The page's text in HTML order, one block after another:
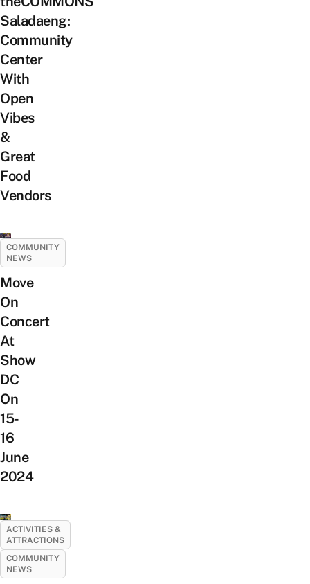
Saladaeng:
Community
Center
With
Open
Vibes
&
Great
Food
Vendors
COMMUNITY
NEWS
Move
On
Concert
At
Show
DC
On
15-
16
June
2024
ACTIVITIES &
ATTRACTIONS
COMMUNITY
NEWS